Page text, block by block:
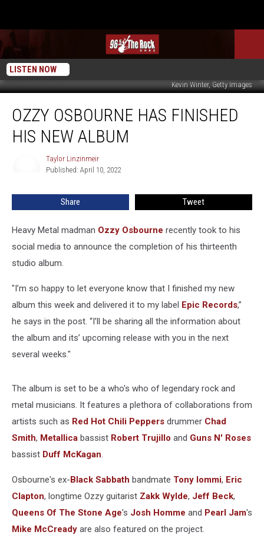
LISTEN NOW
Kevin Winter, Getty Images
Osbourne
Finished
OZZY OSBOURNE HAS FINISHED
HIS NEW ALBUM
Taylor Linzinmeir
Published: April 10, 2022
Share Tweet
Heavy Metal madman Ozzy Osbourne recently took to his
social media to announce the completion of his thirteenth
studio album.
"I’m so happy to let everyone know that I finished my new
album this week and delivered it to my label Epic Records,”
he says in the post. “I’ll be sharing all the information about
the album and its’ upcoming release with you in the next
several weeks."
The album is set to be a who's who of legendary rock and
metal musicians. It features a plethora of collaborations from
artists such as Red Hot Chili Peppers drummer Chad
Smith, Metallica bassist Robert Trujillo and Guns N' Roses
bassist Duff McKagan.
Osbourne's ex-Black Sabbath bandmate Tony Iommi, Eric
Clapton, longtime Ozzy guitarist Zakk Wylde, Jeff Beck,
Queens Of The Stone Age's Josh Homme and Pearl Jam's
Mike McCready are also featured on the project.